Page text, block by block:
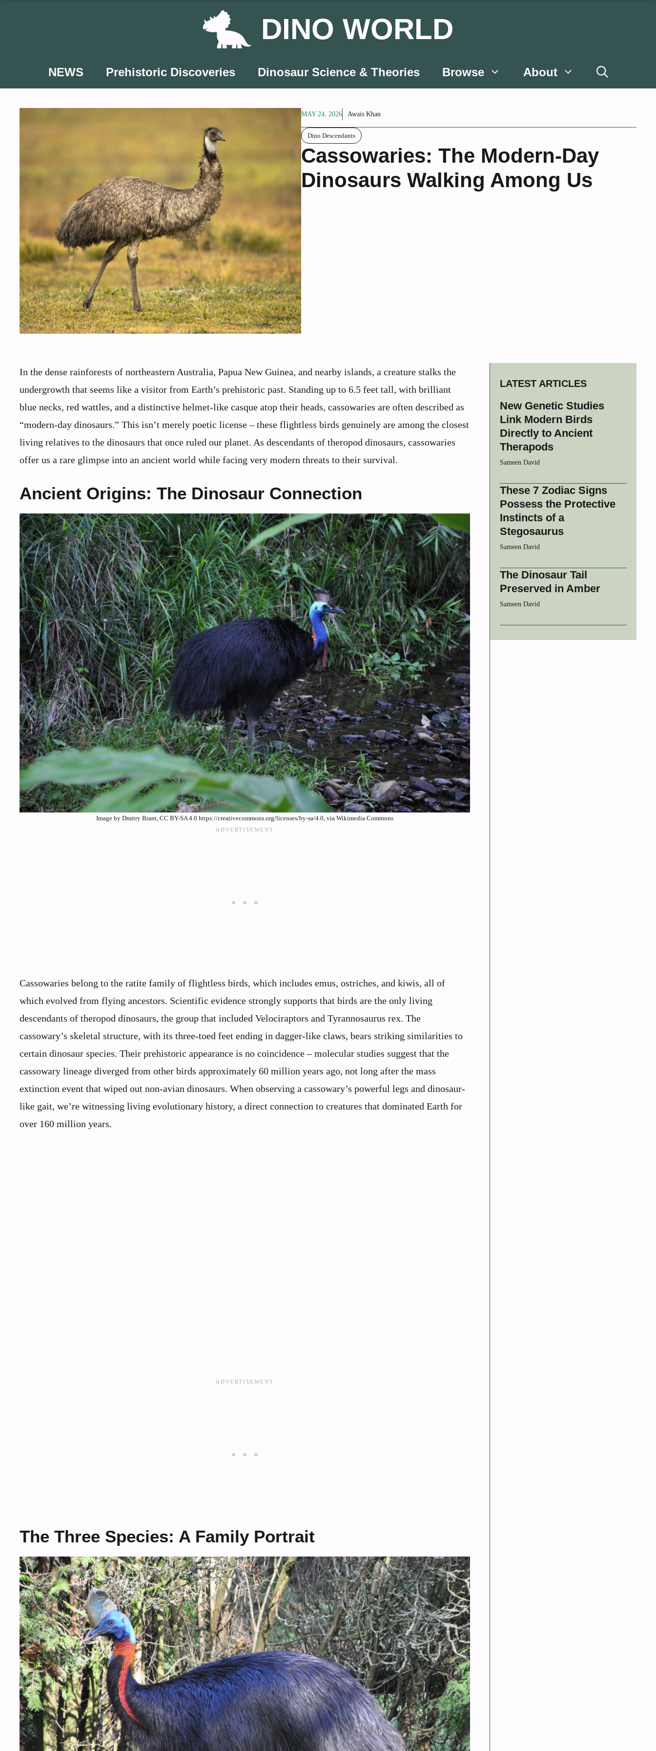
DINO WORLD
NEWS Prehistoric Discoveries Dinosaur Science & Theories Browse About
MAY 24, 2026 Awais Khan
Dino Descendants
Cassowaries: The Modern-Day
Dinosaurs Walking Among Us
In the dense rainforests of northeastern Australia, Papua New Guinea, and nearby islands, a creature stalks the
undergrowth that seems like a visitor from Earth’s prehistoric past. Standing up to 6.5 feet tall, with brilliant
blue necks, red wattles, and a distinctive helmet-like casque atop their heads, cassowaries are often described as
“modern-day dinosaurs.” This isn’t merely poetic license – these flightless birds genuinely are among the closest
living relatives to the dinosaurs that once ruled our planet. As descendants of theropod dinosaurs, cassowaries
offer us a rare glimpse into an ancient world while facing very modern threats to their survival.
Ancient Origins: The Dinosaur Connection
Image by Dmitry Brant, CC BY-SA 4.0 https://creativecommons.org/licenses/by-sa/4.0, via Wikimedia Commons
Cassowaries belong to the ratite family of flightless birds, which includes emus, ostriches, and kiwis, all of
which evolved from flying ancestors. Scientific evidence strongly supports that birds are the only living
descendants of theropod dinosaurs, the group that included Velociraptors and Tyrannosaurus rex. The
cassowary’s skeletal structure, with its three-toed feet ending in dagger-like claws, bears striking similarities to
certain dinosaur species. Their prehistoric appearance is no coincidence – molecular studies suggest that the
cassowary lineage diverged from other birds approximately 60 million years ago, not long after the mass
extinction event that wiped out non-avian dinosaurs. When observing a cassowary’s powerful legs and dinosaur-
like gait, we’re witnessing living evolutionary history, a direct connection to creatures that dominated Earth for
over 160 million years.
The Three Species: A Family Portrait
LATEST ARTICLES
New Genetic Studies
Link Modern Birds
Directly to Ancient
Therapods
Sameen David
These 7 Zodiac Signs
Possess the Protective
Instincts of a
Stegosaurus
Sameen David
The Dinosaur Tail
Preserved in Amber
Sameen David